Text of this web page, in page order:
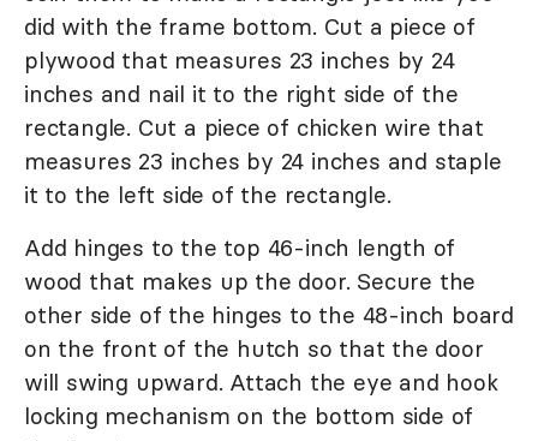
did with the frame bottom. Cut a piece of
plywood that measures 23 inches by 24
inches and nail it to the right side of the
rectangle. Cut a piece of chicken wire that
measures 23 inches by 24 inches and staple
it to the left side of the rectangle.
Add hinges to the top 46-inch length of
wood that makes up the door. Secure the
other side of the hinges to the 48-inch board
on the front of the hutch so that the door
will swing upward. Attach the eye and hook
locking mechanism on the bottom side of